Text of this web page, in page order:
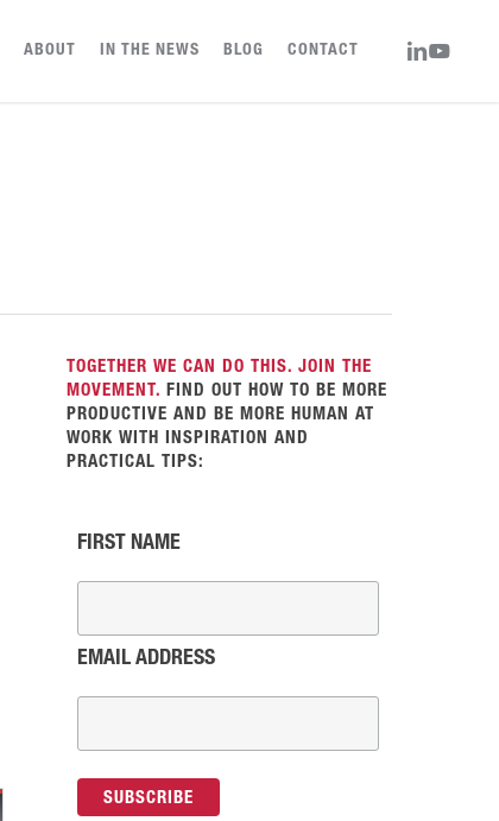
ABOUT IN THE NEWS BLOG CONTACT LINKEDIN
YOUTUBE
TOGETHER WE CAN DO THIS. JOIN THE
MOVEMENT. FIND OUT HOW TO BE MORE
PRODUCTIVE AND BE MORE HUMAN AT
WORK WITH INSPIRATION AND
PRACTICAL TIPS:
FIRST NAME
EMAIL ADDRESS